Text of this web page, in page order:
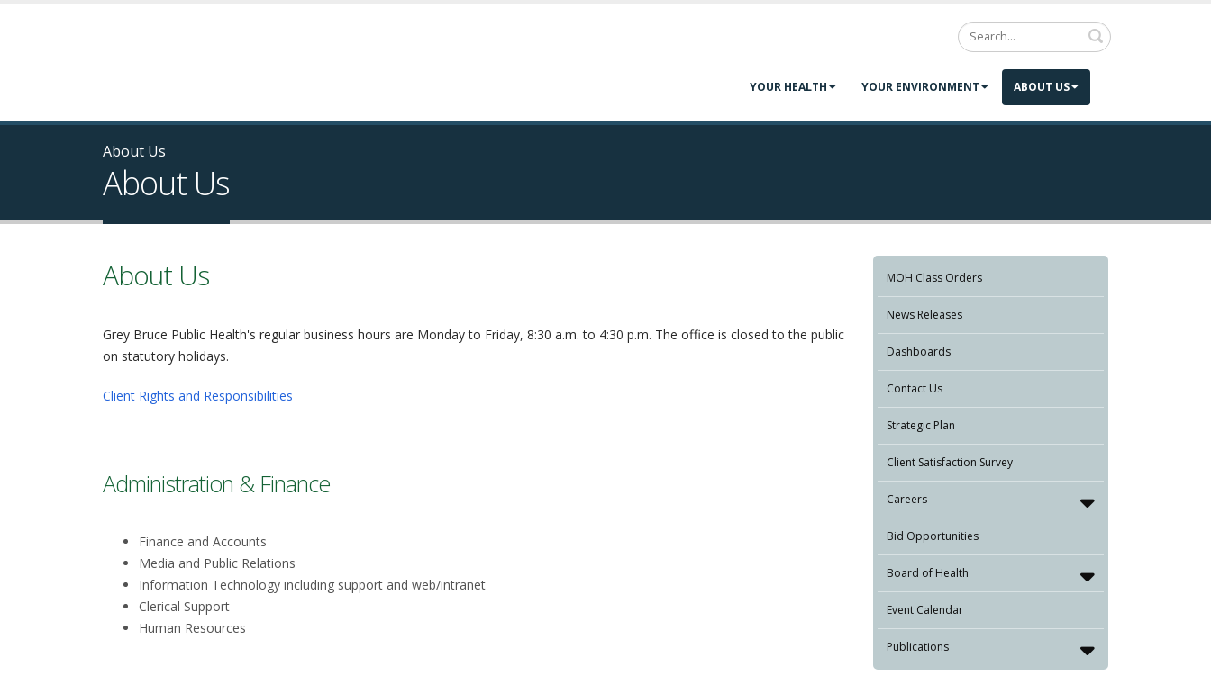
Search
YOUR HEALTH YOUR ENVIRONMENT ABOUT US
About Us
About Us
About Us
Grey Bruce Public Health's regular business hours are Monday to Friday, 8:30 a.m. to 4:30 p.m. The office is closed to the public
on statutory holidays.
Client Rights and Responsibilities
Administration & Finance
Finance and Accounts
Media and Public Relations
Information Technology including support and web/intranet
Clerical Support
Human Resources
MOH Class Orders
News Releases
Dashboards
Contact Us
Strategic Plan
Client Satisfaction Survey
Careers
Bid Opportunities
Board of Health
Event Calendar
Publications